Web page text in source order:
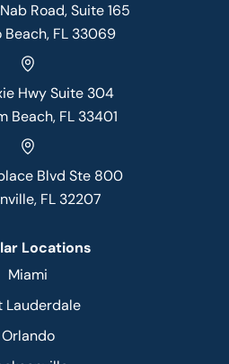
Road, Suite 165
Beach, FL 33069
Hwy Suite 304
Beach, FL 33401
Blvd Ste 800
FL 32207
Locations
Miami
Lauderdale
Orlando